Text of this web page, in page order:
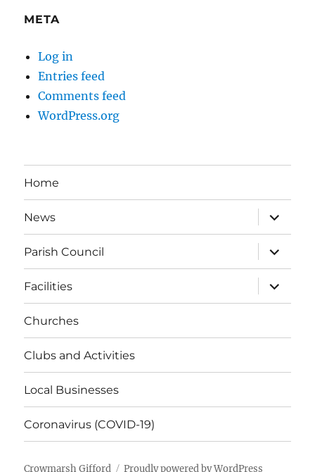
META
Log in
Entries feed
Comments feed
WordPress.org
Home
News
expand
child
menu
Parish Council
expand
child
menu
Facilities
expand
child
menu
Churches
Clubs and Activities
Local Businesses
Coronavirus (COVID-19)
Crowmarsh Gifford Proudly powered by WordPress